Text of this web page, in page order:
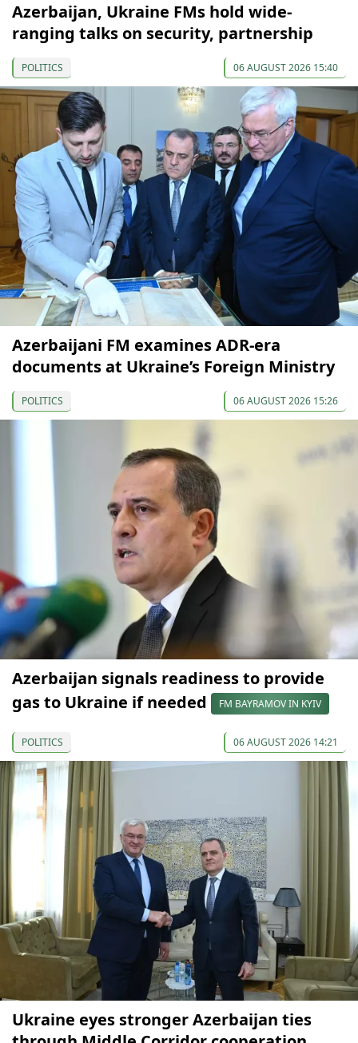
Azerbaijan, Ukraine FMs hold wide-
ranging talks on security, partnership
POLITICS 06 AUGUST 2026 15:40
Azerbaijani FM examines ADR-era
documents at Ukraine’s Foreign Ministry
POLITICS 06 AUGUST 2026 15:26
Azerbaijan signals readiness to provide
gas to Ukraine if needed
FM BAYRAMOV IN KYIV
POLITICS 06 AUGUST 2026 14:21
Ukraine eyes stronger Azerbaijan ties